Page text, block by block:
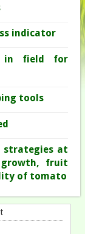
indicator
in field for
tools
at
fruit
of tomato